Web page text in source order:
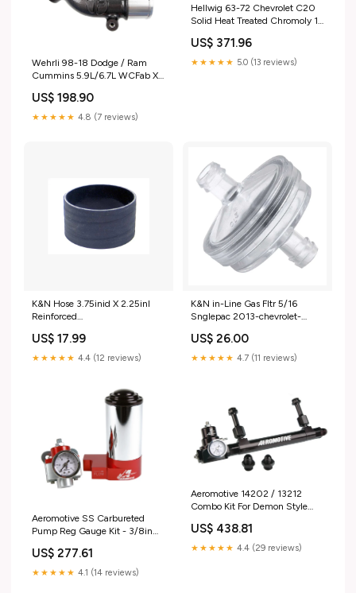
Wehrli 98-18 Dodge / Ram
Cummins 5.9L/6.7L WCFab X
Sparkle Granny Smith 2002-
audi-a6-esi2219531
US$ 198.90
★★★★★ 4.8 (7 reviews)
Hellwig 63-72 Chevrolet C20
Solid Heat Treated Chromoly 1-
Coil Springs 2014-ford-
mustang-esi1035054
US$ 371.96
★★★★★ 5.0 (13 reviews)
K&N Hose 3.75inid X 2.25inl
Reinforced
3500`WT~2007`GMC`Sierra
3500
Classic`SLE~2007`GMC`Sierra
Classic`SLT~2007`GMC`Sierra
US$ 17.99
★★★★★ 4.4 (12 reviews)
K&N in-Line Gas Fltr 5/16
Snglepac 2013-chevrolet-
US$ 26.00
★★★★★ 4.7 (11 reviews)
Aeromotive SS Carbureted
Pump Reg Gauge Kit - 3/8in
esi2446325
US$ 277.61
★★★★★ 4.1 (14 reviews)
Aeromotive 14202 / 13212
Combo Kit For Demon Style
esi4812492
US$ 438.81
★★★★★ 4.4 (29 reviews)